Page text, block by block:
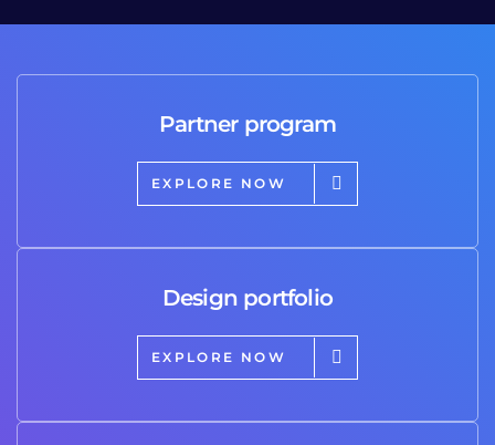
Partner program
EXPLORE NOW
Design portfolio
EXPLORE NOW